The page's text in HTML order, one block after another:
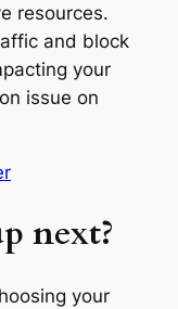
resources.
and block
your
issue on
next?
your